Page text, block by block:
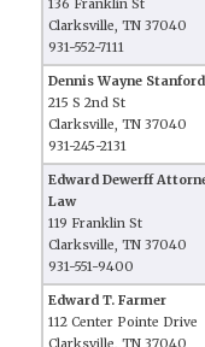
136 Franklin St
Clarksville, TN 37040
931-552-7111
Dennis Wayne Stanford
215 S 2nd St
Clarksville, TN 37040
931-245-2131
Edward Dewerff
Law
119 Franklin St
Clarksville, TN 37040
931-551-9400
Edward T. Farmer
112 Center Pointe Drive